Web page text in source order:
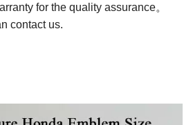
for the quality assurance。
contact us.